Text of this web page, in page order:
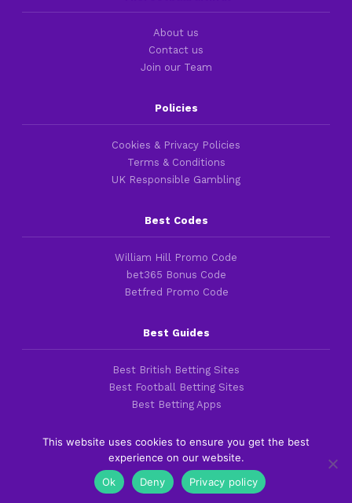
About us
Contact us
Join our Team
Policies
Cookies & Privacy Policies
Terms & Conditions
UK Responsible Gambling
Best Codes
William Hill Promo Code
bet365 Bonus Code
Betfred Promo Code
Best Guides
Best British Betting Sites
Best Football Betting Sites
Best Betting Apps
Copyright 2016-2026 © thefootballfaithful.com
Cookies & Privacy Policies| Terms of Service
This website uses cookies to ensure you get the best
experience on our website.
Ok
Deny Privacy policy